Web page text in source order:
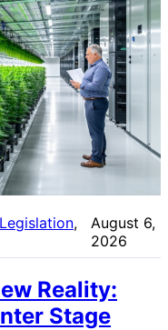
Legislation
August 6,
2026
Reality:
Stage